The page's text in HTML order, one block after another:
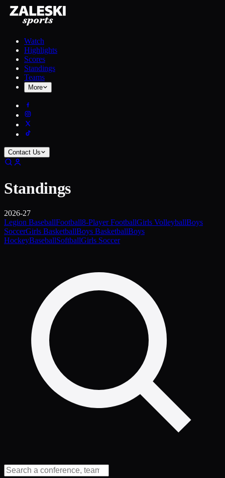
Watch
Highlights
Scores
Standings
Teams
More
Contact Us
Standings
2026-27
Legion BaseballFootball8-Player FootballGirls VolleyballBoys
SoccerGirls BasketballBoys BasketballBoys
HockeyBaseballSoftballGirls Soccer